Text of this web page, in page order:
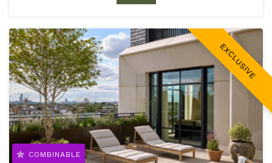
EXCLUSIVE
COMBINABLE